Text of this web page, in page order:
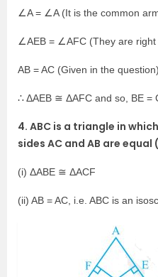
∠A = ∠A (It is the common
∠AEB = ∠AFC (They are right
AB = AC (Given in the question)
∴ ΔAEB ≅ ΔAFC and so, BE =
4. ABC is a triangle in
sides AC and AB are
(i) ΔABE ≅ ΔACF
(ii) AB = AC, i.e. ABC is an